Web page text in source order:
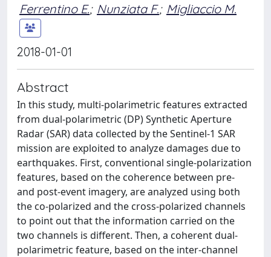
Ferrentino E.; Nunziata F.; Migliaccio M.
2018-01-01
Abstract
In this study, multi-polarimetric features extracted
from dual-polarimetric (DP) Synthetic Aperture
Radar (SAR) data collected by the Sentinel-1 SAR
mission are exploited to analyze damages due to
earthquakes. First, conventional single-polarization
features, based on the coherence between pre-
and post-event imagery, are analyzed using both
the co-polarized and the cross-polarized channels
to point out that the information carried on the
two channels is different. Then, a coherent dual-
polarimetric feature, based on the inter-channel